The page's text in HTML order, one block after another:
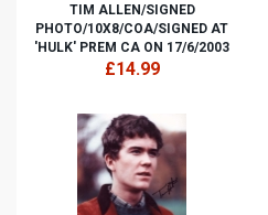
TIM ALLEN/SIGNED
PHOTO/10X8/COA/SIGNED AT
'HULK' PREM CA ON 17/6/2003
£14.99